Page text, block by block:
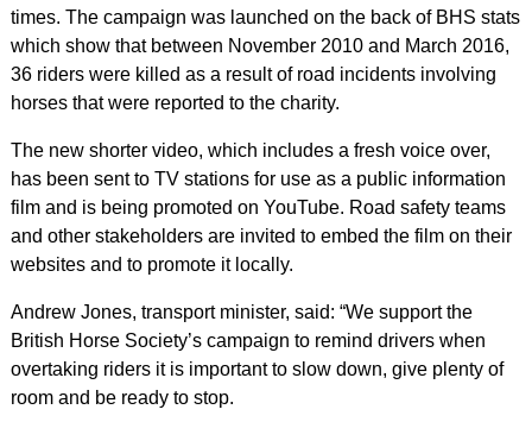
times. The campaign was launched on the back of BHS stats
which show that between November 2010 and March 2016,
36 riders were killed as a result of road incidents involving
horses that were reported to the charity.
The new shorter video, which includes a fresh voice over,
has been sent to TV stations for use as a public information
film and is being promoted on YouTube. Road safety teams
and other stakeholders are invited to embed the film on their
websites and to promote it locally.
Andrew Jones, transport minister, said: “We support the
British Horse Society’s campaign to remind drivers when
overtaking riders it is important to slow down, give plenty of
room and be ready to stop.